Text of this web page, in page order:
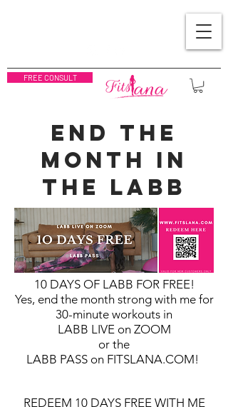
FREE CONSULT
END THE
MONTH IN
THE LABB
10 DAYS OF LABB FOR FREE!
Yes, end the month strong with me for
30-minute workouts in
LABB LIVE on ZOOM
or the
LABB PASS on FITSLANA.COM!
REDEEM 10 DAYS FREE WITH ME